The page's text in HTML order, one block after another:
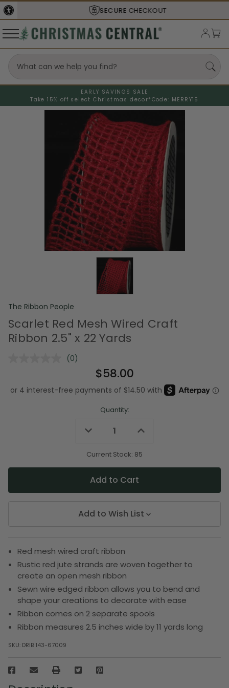
SECURECHECKOUT
EARLY SAVINGS SALE
Take 15% off select Christmas decor* Code: MERRY15
The Ribbon People
Scarlet Red Mesh Wired Craft
Ribbon 2.5" x 22 Yards
No
Same
page
(0)
$58.00
Quantity:
Decrease
undefined
Increase
undefined
Current Stock: 85
Add to Wish List
Red mesh wired craft ribbon
Rustic red jute strands are woven together to
create an open mesh ribbon
Sewn wire edged ribbon allows you to bend and
shape your creations to decorate with ease
Ribbon comes on 2 separate spools
Ribbon measures 2.5 inches wide by 11 yards long
SKU: DRIB 143-67009